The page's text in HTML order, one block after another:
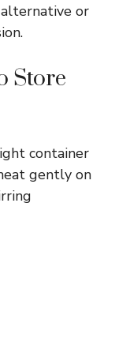
or
Store
container
gently on